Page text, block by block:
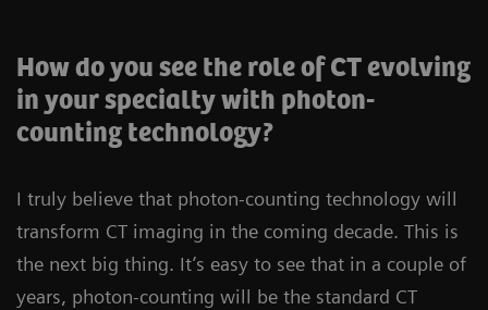
How do you see the role of CT evolving
in your specialty with photon-
counting technology?
I truly believe that photon-counting technology will
transform CT imaging in the coming decade. This is
the next big thing. It’s easy to see that in a couple of
years, photon-counting will be the standard CT